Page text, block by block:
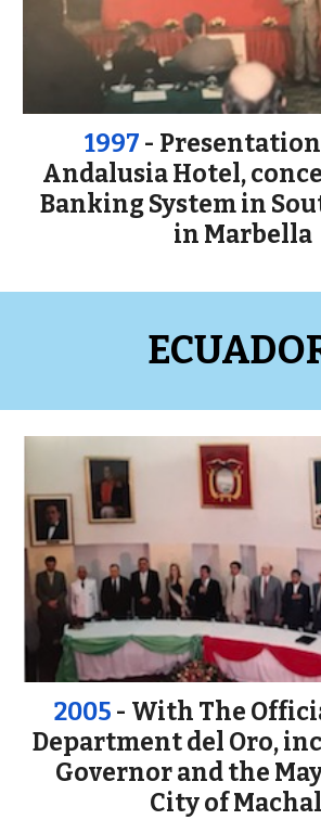
1997 -
Andalusia Hotel,
Banking System in
in Marbella
2005 - With The
Department del Oro,
Governor and the
City of